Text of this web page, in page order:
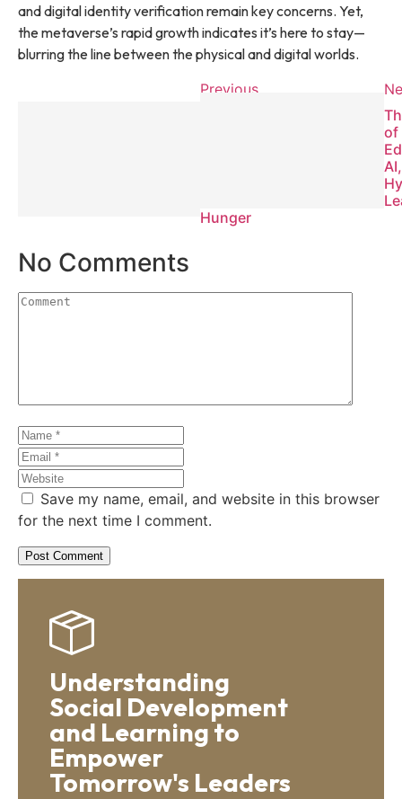
and digital identity verification remain key concerns. Yet,
the metaverse’s rapid growth indicates it’s here to stay—
blurring the line between the physical and digital worlds.
Previous
Hunger
of
No Comments
Save my name, email, and website in this browser
for the next time I comment.
Understanding
Social Development
and Learning to
Empower
Tomorrow's Leaders